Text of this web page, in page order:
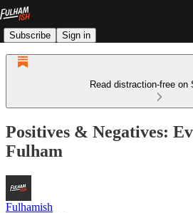
Subscribe Sign in
Read distraction-free on
Positives & Negatives:
Fulham
Fulhamish